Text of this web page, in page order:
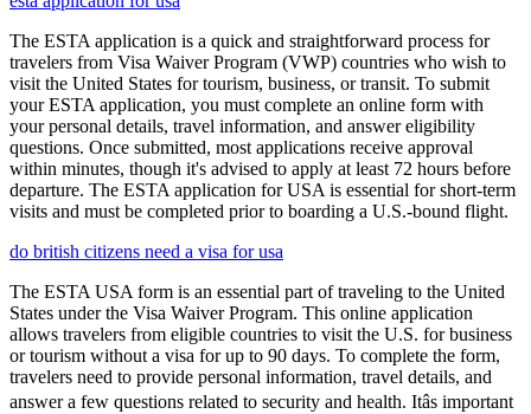
The ESTA application is a quick and straightforward process for
travelers from Visa Waiver Program (VWP) countries who wish to
visit the United States for tourism, business, or transit. To submit
your ESTA application, you must complete an online form with
your personal details, travel information, and answer eligibility
questions. Once submitted, most applications receive approval
within minutes, though it's advised to apply at least 72 hours before
departure. The ESTA application for USA is essential for short-term
visits and must be completed prior to boarding a U.S.-bound flight.
do british citizens need a visa for usa
The ESTA USA form is an essential part of traveling to the United
States under the Visa Waiver Program. This online application
allows travelers from eligible countries to visit the U.S. for business
or tourism without a visa for up to 90 days. To complete the form,
travelers need to provide personal information, travel details, and
answer a few questions related to security and health. Itâs important